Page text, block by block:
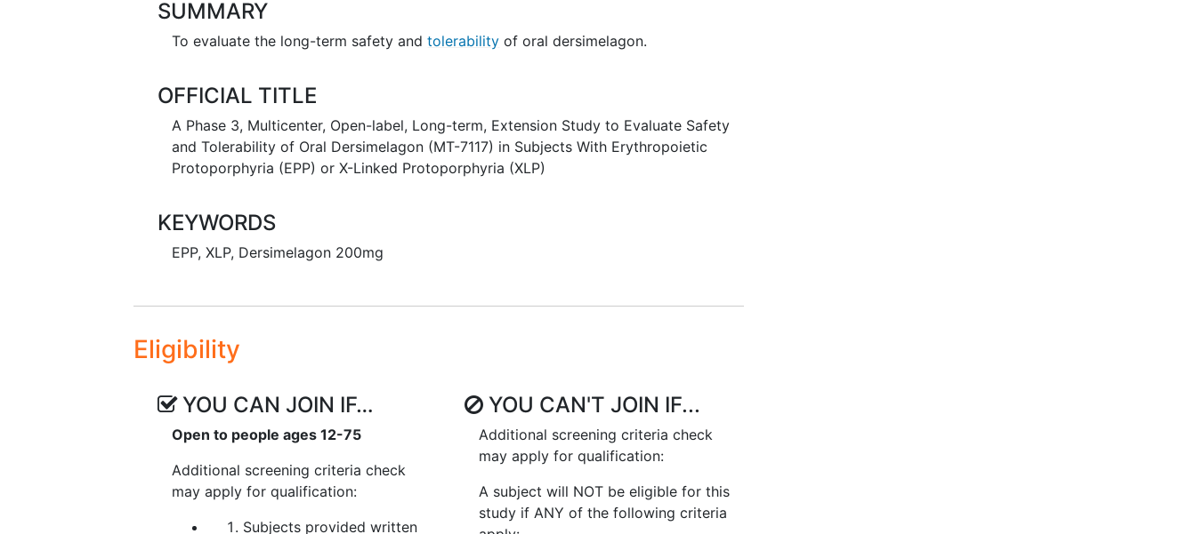
SUMMARY
To evaluate the long-term safety andtolerability of oral dersimelagon.
OFFICIAL TITLE
A Phase 3, Multicenter, Open-label, Long-term, Extension Study to Evaluate Safety
and Tolerability of Oral Dersimelagon (MT-7117) in Subjects With Erythropoietic
Protoporphyria (EPP) or X-Linked Protoporphyria (XLP)
KEYWORDS
EPP,XLP, Dersimelagon 200mg
Eligibility
YOU CAN JOIN IF…
Open to people ages 12-75
Additional screening criteria check
may apply for qualification:
Subjects provided written
YOU CAN'T JOIN IF...
Additional screening criteria check
may apply for qualification:
A subject will NOT be eligible for this
study if ANY of the following criteria